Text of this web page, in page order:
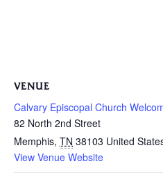
VENUE
Calvary Episcopal Church
82 North 2nd Street
Memphis, TN 38103 United
View Venue Website